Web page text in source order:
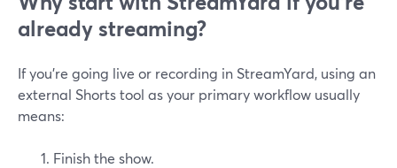
already streaming?
If you’re going live or recording in StreamYard, using an
external Shorts tool as your primary workflow usually
means:
Finish the show.